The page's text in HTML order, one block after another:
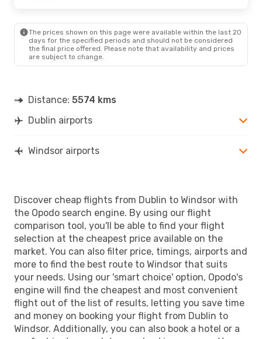
YQG
- DUB
Wed, Sep 9- Sat, Sep 12
YQG - DUB
The prices shown on this page were available within the last 20
days for the specified periods and should not be considered
the final price offered. Please note that availability and prices
are subject to change.
Distance: 5574 kms
Dublin airports
Windsor airports
Discover cheap flights from Dublin to Windsor with
the Opodo search engine. By using our flight
comparison tool, you'll be able to find your flight
selection at the cheapest price available on the
market. You can also filter price, timings, airports and
more to find the best route to Windsor that suits
your needs. Using our 'smart choice' option, Opodo's
engine will find the cheapest and most convenient
flight out of the list of results, letting you save time
and money on booking your flight from Dublin to
Windsor. Additionally, you can also book a hotel or a